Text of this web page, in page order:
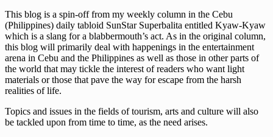
This blog is a spin-off from my weekly column in the Cebu
(Philippines) daily tabloid SunStar Superbalita entitled Kyaw-Kyaw
which is a slang for a blabbermouth’s act. As in the original column,
this blog will primarily deal with happenings in the entertainment
arena in Cebu and the Philippines as well as those in other parts of
the world that may tickle the interest of readers who want light
materials or those that pave the way for escape from the harsh
realities of life.
Topics and issues in the fields of tourism, arts and culture will also
be tackled upon from time to time, as the need arises.